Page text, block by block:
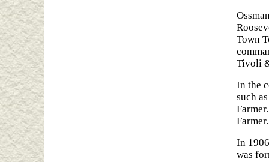
Town
Tivoli
In the
such
Farmer.
In
was